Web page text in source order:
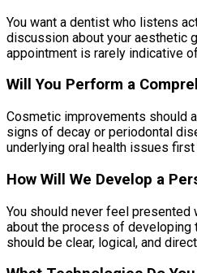
You want a dentist who listens
discussion about your aesthetic
appointment is rarely indicative
Will You Perform a
Cosmetic improvements should
signs of decay or periodontal
underlying oral health issues
How Will We Develop a
You should never feel
about the process of developing
should be clear, logical, and